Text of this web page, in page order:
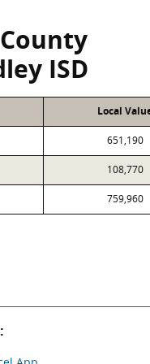
ISD
Local
651,190
108,770
759,960